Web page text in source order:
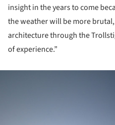
insight in the years to come
the weather will be more
architecture through the
of experience.”